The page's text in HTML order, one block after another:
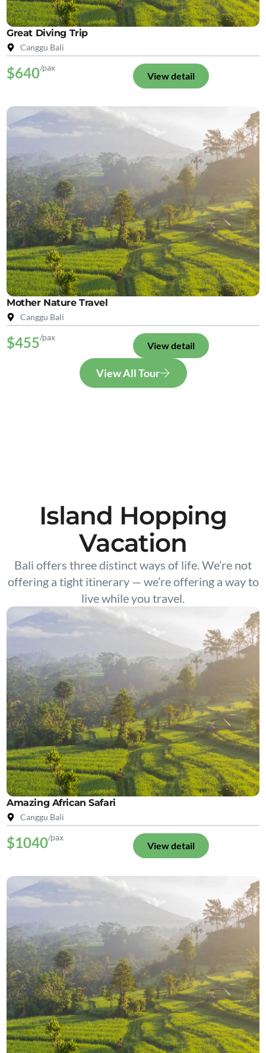
Great Diving Trip
Canggu Bali
$640/pax
View detail
Mother Nature Travel
Canggu Bali
$455/pax
View detail
View All Tour
Island Hopping
Vacation
Bali offers three distinct ways of life. We’re not
offering a tight itinerary — we’re offering a way to
live while you travel.
Amazing African Safari
Canggu Bali
$1040/pax
View detail